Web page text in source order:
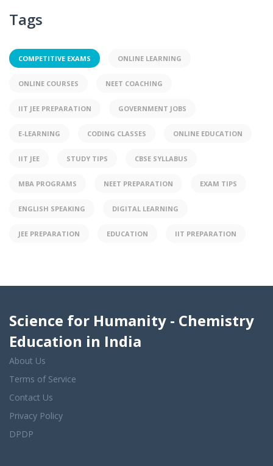
Tags
COMPETITIVE EXAMS ONLINE LEARNING
ONLINE COURSES NEET COACHING
IIT JEE PREPARATION GOVERNMENT JOBS
E-LEARNING CODING CLASSES ONLINE EDUCATION
IIT JEE STUDY TIPS CBSE SYLLABUS
MBA PROGRAMS NEET PREPARATION EXAM TIPS
ENGLISH SPEAKING DIGITAL LEARNING
JEE PREPARATION EDUCATION IIT PREPARATION
Science for Humanity - Chemistry
Education in India
About Us
Terms of Service
Contact Us
Privacy Policy
DPDP